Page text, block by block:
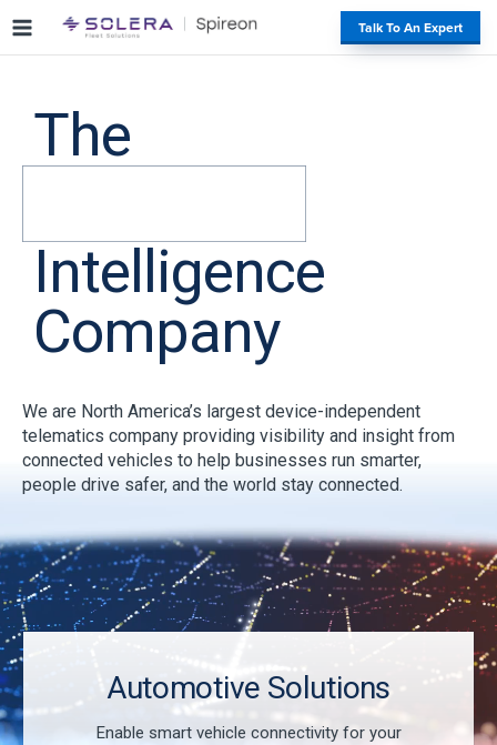
i
Talk To An Expert
The
Intelligence
Company
We are North America’s largest device-independent
telematics company providing visibility and insight from
connected vehicles to help businesses run smarter,
people drive safer, and the world stay connected.
Automotive Solutions
Enable smart vehicle connectivity for your